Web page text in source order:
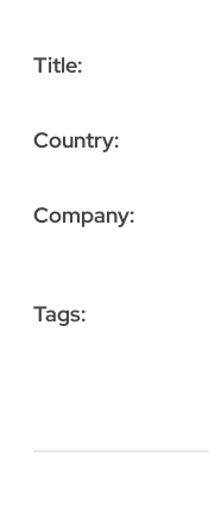
Title:
Country:
Company:
Tags: